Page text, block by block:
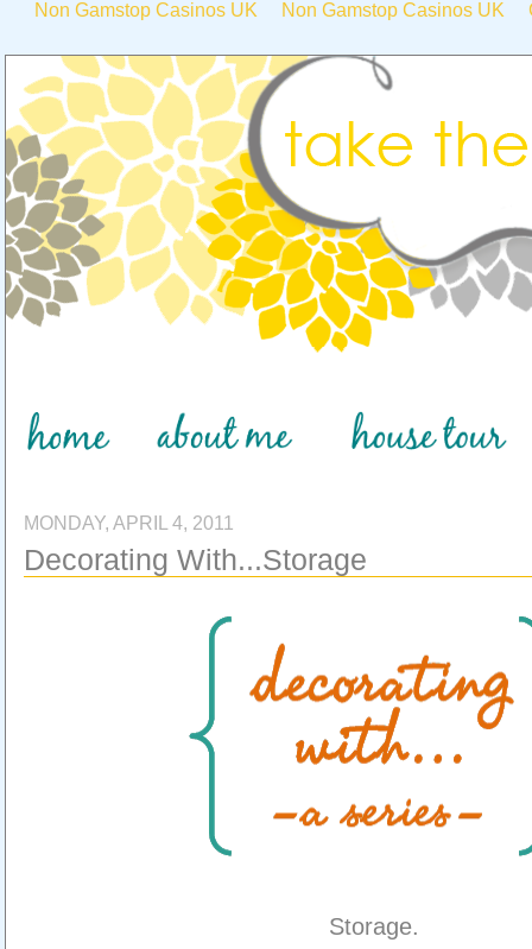
Non Gamstop Casinos UK Non Gamstop Casinos UK
MONDAY, APRIL 4, 2011
Decorating With...Storage
Storage.